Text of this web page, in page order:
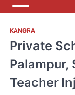
KANGRA
Private
Palampur,
Teacher